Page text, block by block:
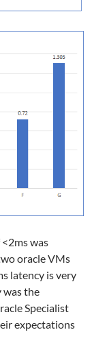
was
oracle VMs
latency is very
was the
Specialist
expectations